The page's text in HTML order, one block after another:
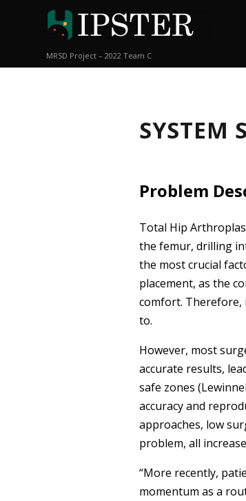
MRSD Project – 2022 Team C
SYSTEM
Problem
Total Hip
the femur, drilling
the most crucial
placement, as the
comfort. Therefore,
to.
However, most
accurate results,
safe zones
accuracy and
approaches, low
problem, all
“More recently,
momentum as a